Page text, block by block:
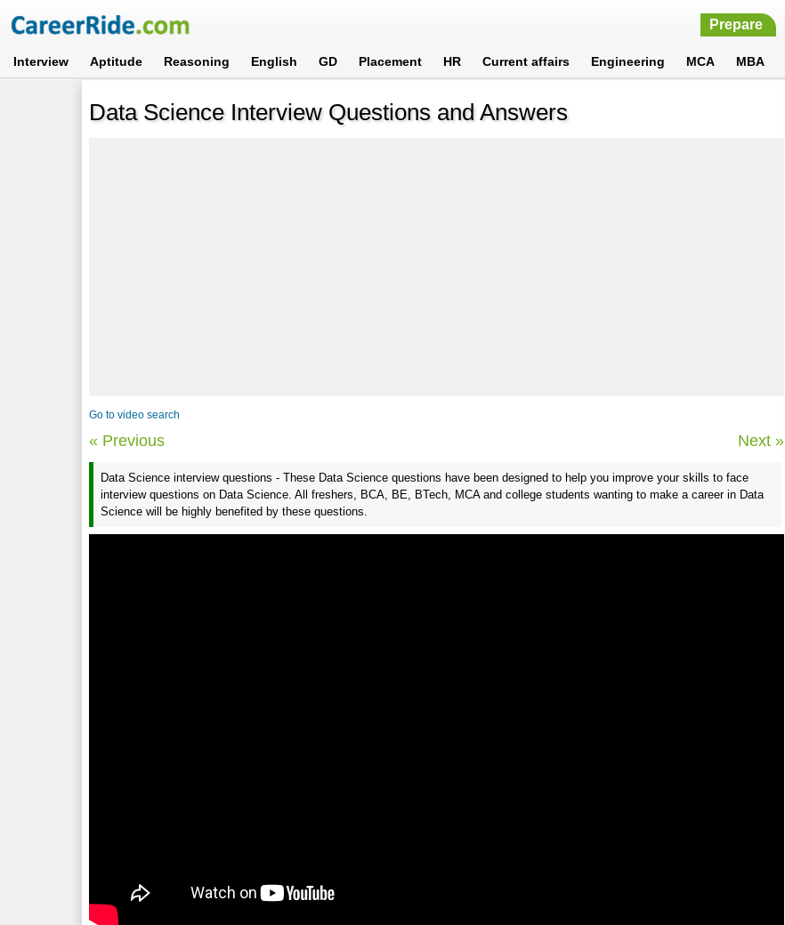
Prepare
Interview Aptitude Reasoning English GD Placement HR Current affairs Engineering MCA MBA
Data Science Interview Questions and Answers
Go to video search
« Previous Next »
Data Science interview questions - These Data Science questions have been designed to help you improve your skills to face
interview questions on Data Science. All freshers, BCA, BE, BTech, MCA and college students wanting to make a career in Data
Science will be highly benefited by these questions.